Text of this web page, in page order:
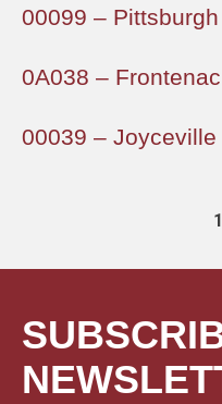
00099 –
0A038 –
00039 – Joyceville
1